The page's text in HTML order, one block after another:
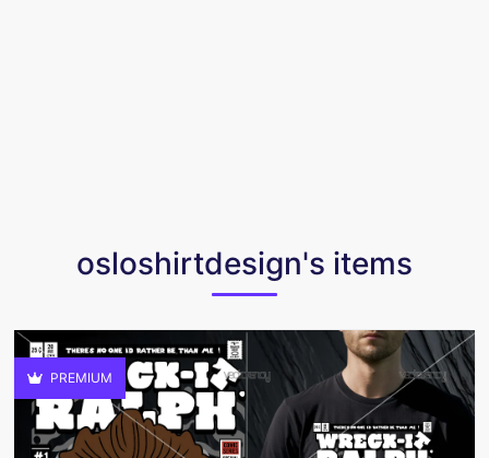
osloshirtdesign's items
PREMIUM